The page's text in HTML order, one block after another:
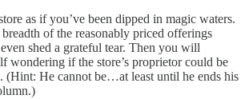
as if you’ve been dipped in magic waters.
of the reasonably priced offerings
shed a grateful tear. Then you will
wondering if the store’s proprietor could be
(Hint: He cannot be…at least until he ends his